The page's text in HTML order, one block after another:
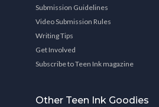
Submission Guidelines
Video Submission Rules
Writing Tips
Get Involved
Subscribe to Teen Ink magazine
Other Teen Ink Goodies